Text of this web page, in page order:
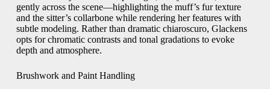
gently across the scene—highlighting the muff’s fur texture
and the sitter’s collarbone while rendering her features with
subtle modeling. Rather than dramatic chiaroscuro, Glackens
opts for chromatic contrasts and tonal gradations to evoke
depth and atmosphere.
Brushwork and Paint Handling